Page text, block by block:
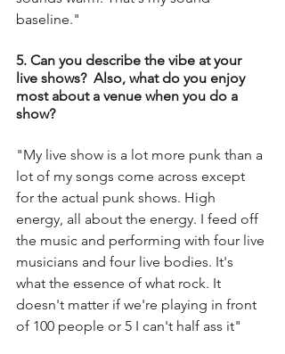
baseline."
5. Can you describe the vibe at your
live shows?  Also, what do you enjoy
most about a venue when you do a
show?
"My live show is a lot more punk than a
lot of my songs come across except
for the actual punk shows. High
energy, all about the energy. I feed off
the music and performing with four live
musicians and four live bodies. It's
what the essence of what rock. It
doesn't matter if we're playing in front
of 100 people or 5 I can't half ass it"